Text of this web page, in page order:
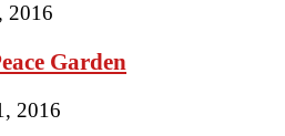
2016
Garden
2016